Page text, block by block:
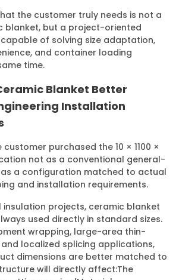
the customer truly needs is not a
blanket, but a project-oriented
of solving size adaptation,
and container loading
time.
Blanket Better
Installation
purchased the 10 × 1100 ×
not as a conventional general-
as a configuration matched to actual
and installation requirements.
insulation projects, ceramic blanket
used directly in standard sizes.
wrapping, large-area thin-
localized splicing applications,
dimensions are better matched to
will directly affect:The